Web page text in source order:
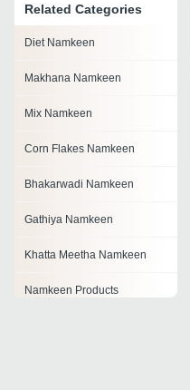
Related Categories
Diet Namkeen
Makhana Namkeen
Mix Namkeen
Corn Flakes Namkeen
Bhakarwadi Namkeen
Gathiya Namkeen
Khatta Meetha Namkeen
Namkeen Products